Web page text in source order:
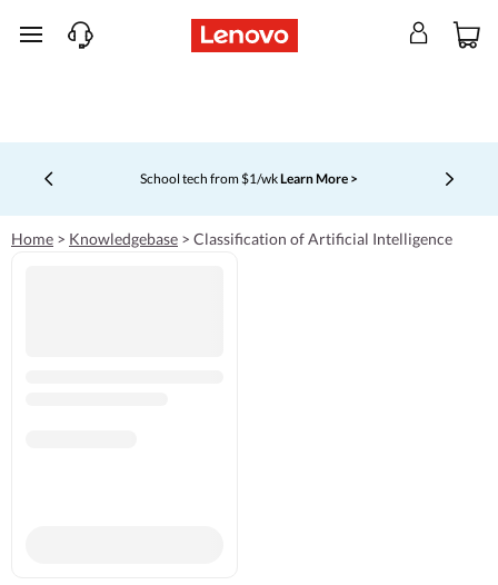
skip to main content
School tech from $1/wkLearn More >
Currently displaying item 4 of 5
Home > Knowledgebase > Classification of Artificial Intelligence